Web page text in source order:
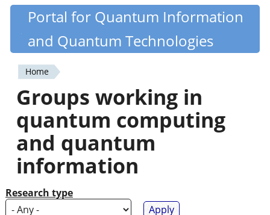
Skip
content
Quantiki
Portal for Quantum Information
and Quantum Technologies
You
are
here
Home
Groups working in
quantum computing
and quantum
information
Research type